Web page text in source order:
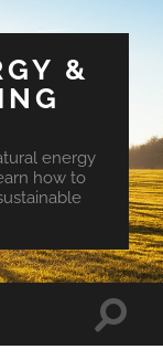
&
energy
how to
Toggle